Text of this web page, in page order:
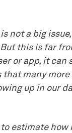
not a big
this is far
or app, it
many
up in our
estimate how